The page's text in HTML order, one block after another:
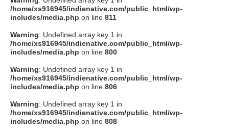
/home/xs916945/indienative.com/public_html/wp-
includes/media.php on line 811
Warning: Undefined array key 1 in
/home/xs916945/indienative.com/public_html/wp-
includes/media.php on line 800
Warning: Undefined array key 1 in
/home/xs916945/indienative.com/public_html/wp-
includes/media.php on line 806
Warning: Undefined array key 1 in
/home/xs916945/indienative.com/public_html/wp-
includes/media.php on line 808